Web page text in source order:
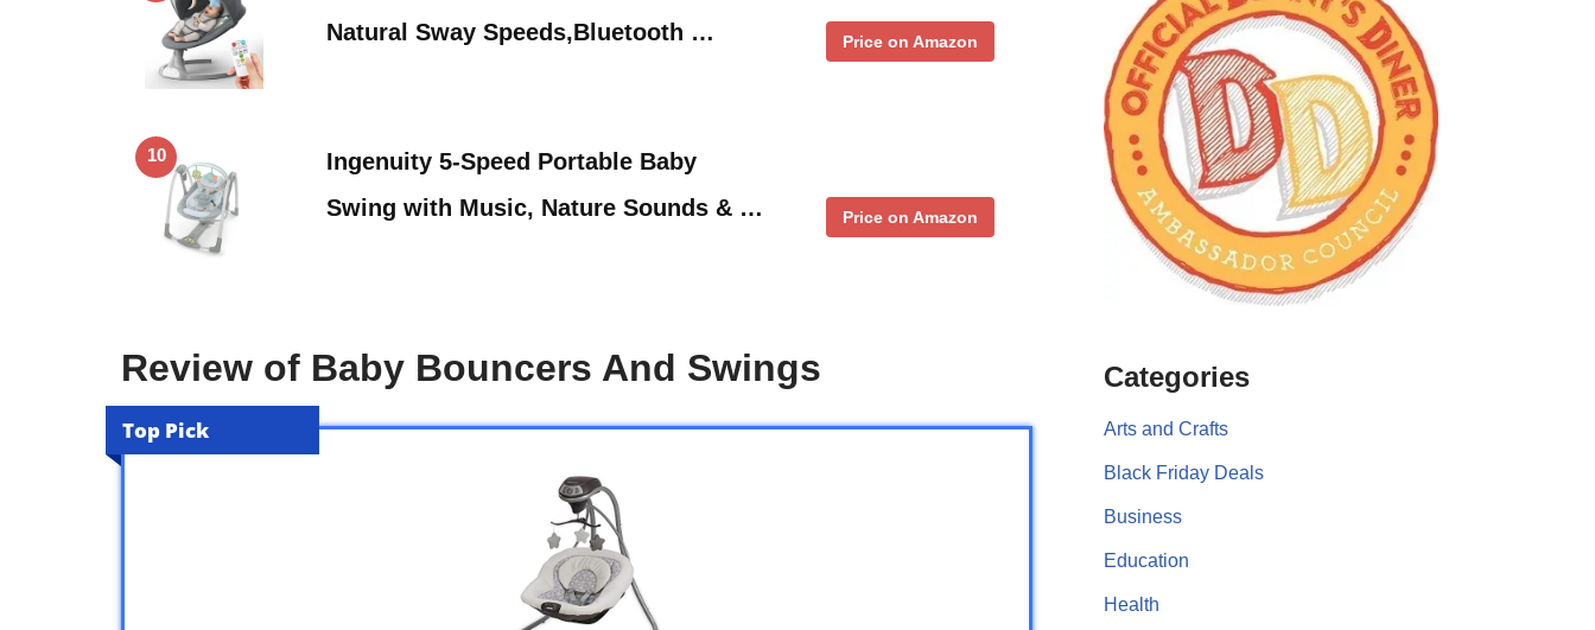
Natural Sway Speeds,Bluetooth …
Price on Amazon
10
Ingenuity 5-Speed Portable Baby
Swing with Music, Nature Sounds & …
Price on Amazon
Review of Baby Bouncers And Swings
Top Pick
Categories
Arts and Crafts
Black Friday Deals
Business
Education
Health